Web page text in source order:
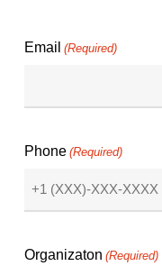
Email (Required)
Phone (Required)
Organizaton (Required)